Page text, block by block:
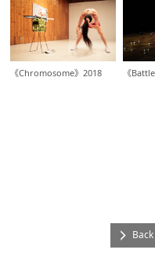
《Chromosome》2018 《